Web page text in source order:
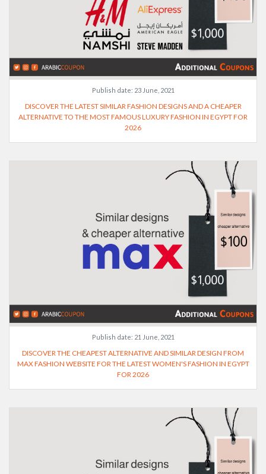
Publish date: 23 June, 2021
DISCOVER THE LATEST SIMILAR FASHION DESIGNS AND A CHEAPER
ALTERNATIVE TO THE MOST FAMOUS LUXURY FASHION IN EGYPT FOR
2026
Publish date: 21 June, 2021
DISCOVER THE CHEAPEST ALTERNATIVE AND SIMILAR DESIGN FROM
MAX FASHION WEBSITE FOR THE LATEST WOMEN'S FASHION IN EGYPT
FOR 2026